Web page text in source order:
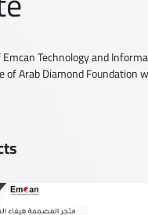
Technology and
Arab Diamond Foundation